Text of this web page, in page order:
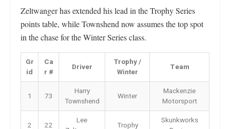
Zeltwanger has extended his lead in the Trophy Series
points table, while Townshend now assumes the top spot
in the chase for the Winter Series class.
Gr
id
Ca
r #
Driver
Trophy /
Winter
Team
1 73
Harry
Townshend
Winter
Mackenzie
Motorsport
2 22
Lee
Trophy
Skunkworks